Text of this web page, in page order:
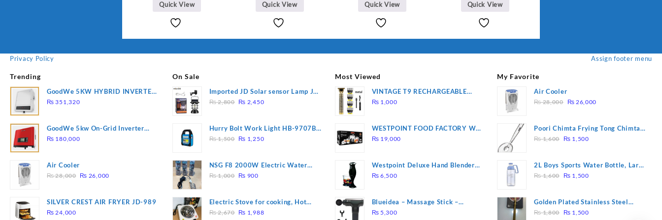
Quick View Quick View
was:
₨ 2,670.
Quick View Quick View
Privacy Policy Assign footer menu
Trending
GoodWe 5KW HYBRID INVERTER
GW5K-ET
₨ 351,320
GoodWe 5kw On-Grid Inverter
GW5000-DT
₨ 180,000
Air Cooler
₨28,000 Original
₨ 28,000.
₨ 26,000Current
₨ 26,000.
SILVER CREST AIR FRYER JD-989
₨ 24,000
On Sale
Imported JD Solar sensor Lamp JD-
7809
₨2,800 Original
₨ 2,800.
₨ 2,450Current
₨ 2,450.
Hurry Bolt Work Light HB-9707B-
2
₨1,500 Original
₨ 1,500.
₨ 1,250Current
₨ 1,250.
NSG F8 2000W Electric Water
Heating Rod – Fast Heating
₨1,000 Original
₨ 1,000.
₨ 900Current
₨ 900.
Electric Stove for cooking, Hot
Plate Heat Up in just 3 mins, Easy
₨2,670 Original
₨ 1,988Current
Most Viewed
VINTAGE T9 RECHARGEABLE
Electric Hair CLIPPER
₨ 1,000
WESTPOINT FOOD FACTORY WF-
7805 HEAVY DUTY ( 2 YEARS
₨ 19,000
Westpoint Deluxe Hand Blender
(WF-9813)
₨ 6,500
Blueidea – Massage Stick –
Invigorating, Tapping Massage –
₨ 5,300
My Favorite
Air Cooler
₨28,000
Original
₨ 28,000.
₨ 26,000
₨ 26,000.
Poori Chimta Frying Tong Chimta
Lightweight Fry Tool Filter Spoon
₨1,600 Original
₨ 1,600.
₨ 1,500Current
₨ 1,500.
2L Boys Sports Water Bottle, Large
Capacity Sippy Cup, Outdoor
₨1,600 Original
₨ 1,600.
₨ 1,500Current
₨ 1,500.
Golden Plated Stainless Steel
Spoon
₨1,800 Original
₨ 1,500Current